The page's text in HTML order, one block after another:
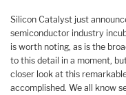
Silicon Catalyst just
semiconductor industry
is worth noting, as is the
to this detail in a moment,
closer look at this
accomplished. We all know